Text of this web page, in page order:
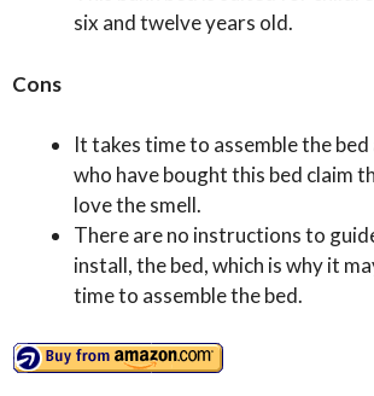
six and twelve years old.
Cons
It takes time to assemble the
who have bought this bed claim
love the smell.
There are no instructions to
install, the bed, which is why it
time to assemble the bed.